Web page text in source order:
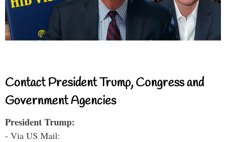
Contact President Trump, Congress and
Government Agencies
President Trump:
- Via US Mail: